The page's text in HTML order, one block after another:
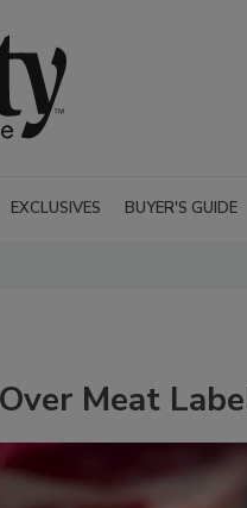
EXCLUSIVES BUYER'S GUIDE
Meat